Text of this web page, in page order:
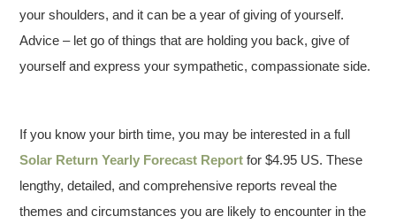
your shoulders, and it can be a year of giving of yourself.
Advice – let go of things that are holding you back, give of
yourself and express your sympathetic, compassionate side.
If you know your birth time, you may be interested in a full
Solar Return Yearly Forecast Report for $4.95 US. These
lengthy, detailed, and comprehensive reports reveal the
themes and circumstances you are likely to encounter in the